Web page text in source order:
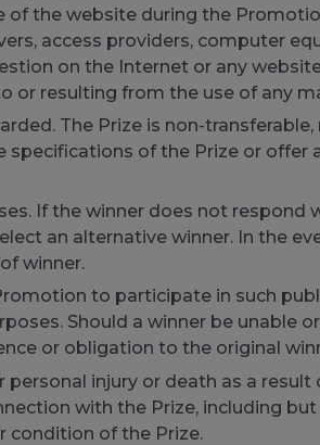
the website during the
access providers, computer
on the Internet or any
or resulting from the use of any
The Prize is non-
specifications of the Prize or offer
If the winner does not respond
an alternative winner. In the
winner.
to participate in such
Should a winner be unable
or obligation to the original
injury or death as a result
with the Prize, including
condition of the Prize.